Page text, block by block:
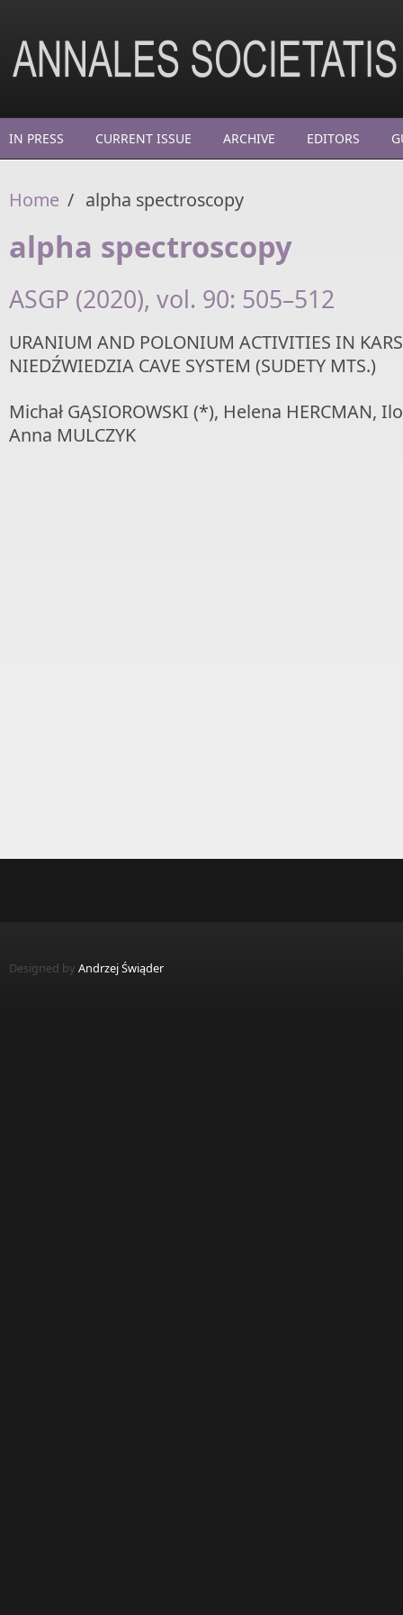
IN PRESS CURRENT ISSUE ARCHIVE EDITORS
Home / alpha spectroscopy
alpha spectroscopy
ASGP (2020), vol. 90: 505–512
URANIUM AND POLONIUM ACTIVITIES IN
NIEDŹWIEDZIA CAVE SYSTEM (SUDETY MTS.)
Michał GĄSIOROWSKI (*), Helena HERCMAN,
Anna MULCZYK
Designed by Andrzej Świąder